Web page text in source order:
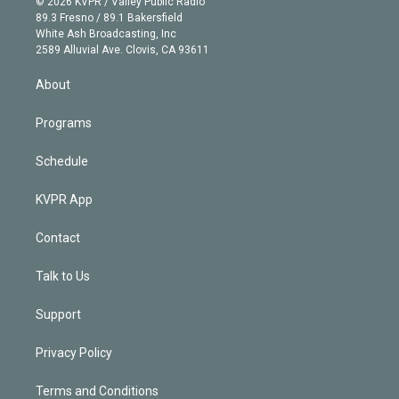
r
r
a
m
e
k
e
d
n
89.3 Fresno / 89.1 Bakersfield
White Ash Broadcasting, Inc
2589 Alluvial Ave. Clovis, CA 93611
About
Programs
Schedule
KVPR App
Contact
Talk to Us
Support
Privacy Policy
Terms and Conditions